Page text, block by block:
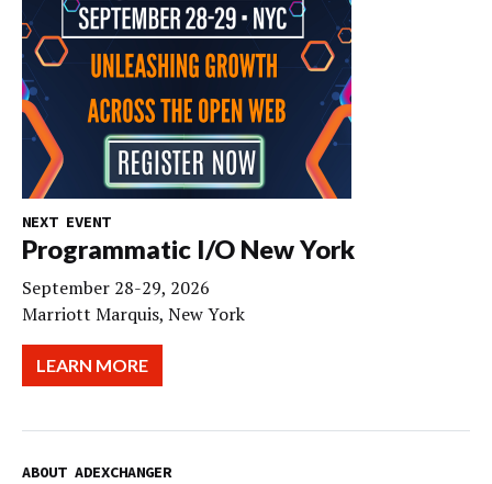
NEXT EVENT
Programmatic I/O New York
September 28-29, 2026
Marriott Marquis, New York
LEARN MORE
ABOUT ADEXCHANGER